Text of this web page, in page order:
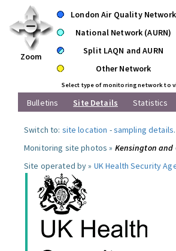
Zoom
London Air Quality Network
National Network (AURN)
Split LAQN and AURN
Other Network
Select type of monitoring network to
Bulletins Site Details Statistics
Switch to: site location -sampling details.
Monitoring site photos » Kensington and
Site operated by » UK Health Security